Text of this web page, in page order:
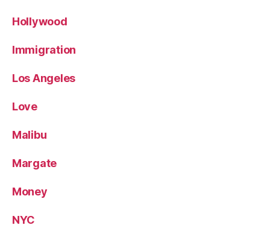
Hollywood
Immigration
Los Angeles
Love
Malibu
Margate
Money
NYC